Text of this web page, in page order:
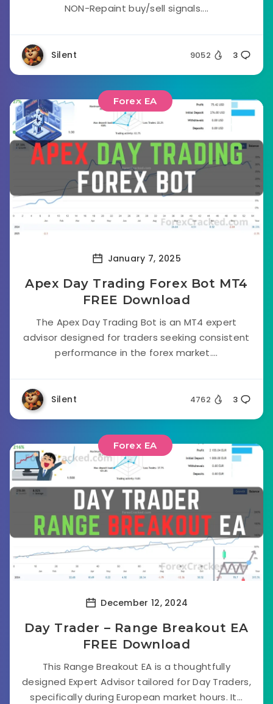
NON-Repaint buy/sell signals....
Silent 9052 3
Forex EA
January 7, 2025
Apex Day Trading Forex Bot MT4
FREE Download
The Apex Day Trading Bot is an MT4 expert
advisor designed for traders seeking consistent
performance in the forex market....
Silent 4762 3
Forex EA
December 12, 2024
Day Trader – Range Breakout EA
FREE Download
This Range Breakout EA is a thoughtfully
designed Expert Advisor tailored for Day Traders,
specifically during European market hours. It...